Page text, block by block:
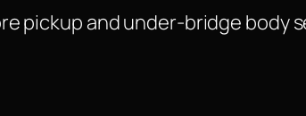
pickup and under-bridge body